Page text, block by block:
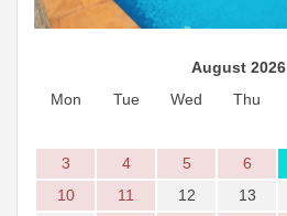
August 2026
Mon
Tue Wed Thu
3
4 5 6
10
11 12 13